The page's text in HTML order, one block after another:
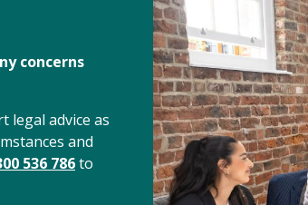
concerns
legal advice as
and
536 786to